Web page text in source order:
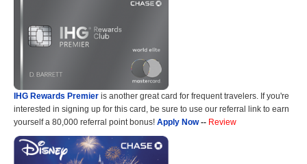
IHG Rewards Premier is another great card for frequent travelers. If you're
interested in signing up for this card, be sure to use our referral link to earn
yourself a 80,000 referral point bonus! Apply Now-- Review